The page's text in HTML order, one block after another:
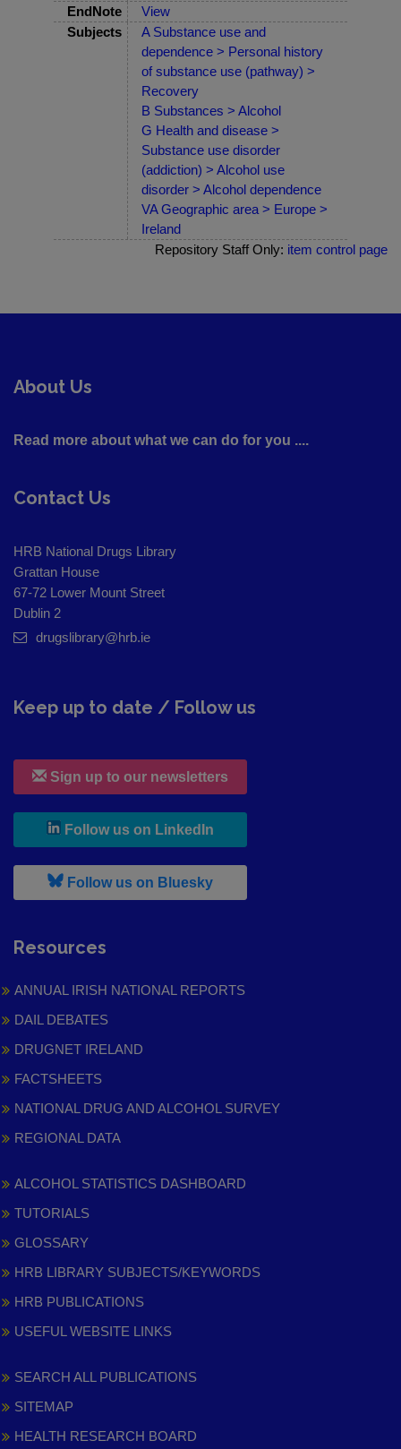
EndNote
View
Subjects
A Substance use and
dependence > Personal history
of substance use (pathway) >
Recovery
B Substances > Alcohol
G Health and disease >
Substance use disorder
(addiction) > Alcohol use
disorder > Alcohol dependence
VA Geographic area > Europe >
Ireland
Repository Staff Only: item control page
About Us
Read more about what we can do for you ....
Contact Us
HRB National Drugs Library
Grattan House
67-72 Lower Mount Street
Dublin 2
drugslibrary@hrb.ie
Keep up to date / Follow us
Sign up to our newsletters
Follow us on LinkedIn
Follow us on Bluesky, leaves h r b site and goes to
Resources
ANNUAL IRISH NATIONAL REPORTS
DAIL DEBATES
DRUGNET IRELAND
FACTSHEETS
NATIONAL DRUG AND ALCOHOL SURVEY
REGIONAL DATA
ALCOHOL STATISTICS DASHBOARD
TUTORIALS
GLOSSARY
HRB LIBRARY SUBJECTS/KEYWORDS
HRB PUBLICATIONS
USEFUL WEBSITE LINKS
SEARCH ALL PUBLICATIONS
SITEMAP
HEALTH RESEARCH BOARD